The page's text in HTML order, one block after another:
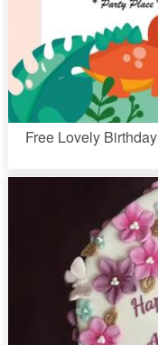
Free Lovely